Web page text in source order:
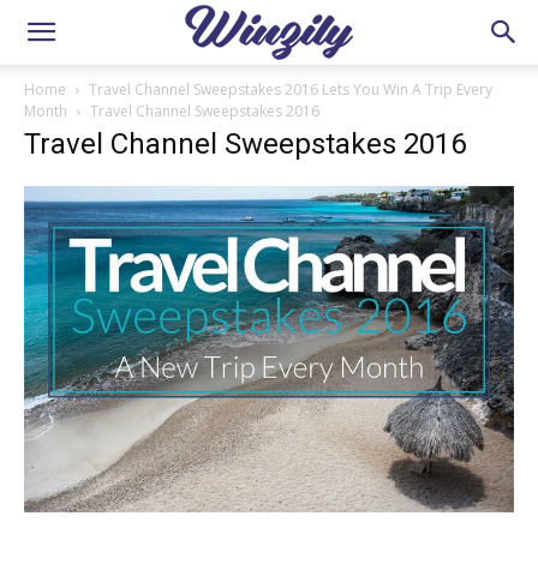
Home
Travel Channel Sweepstakes 2016 Lets You Win A Trip Every
Month
Travel Channel Sweepstakes 2016
Travel Channel Sweepstakes 2016